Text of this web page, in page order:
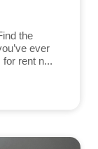
the
ever
rent n...